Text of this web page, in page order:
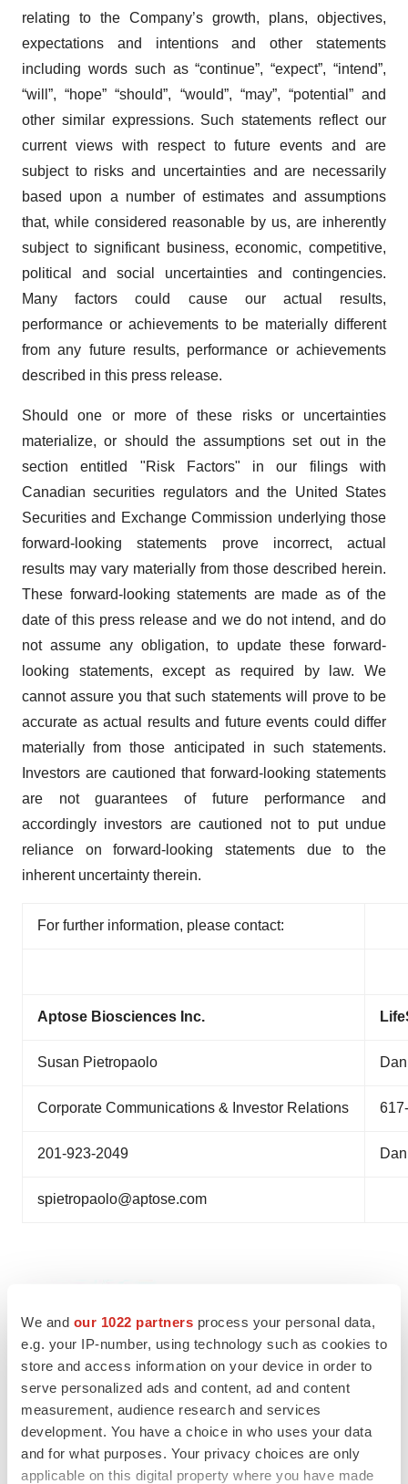
We and our 1022 partners process your personal data,
e.g. your IP-number, using technology such as cookies to
store and access information on your device in order to
serve personalized ads and content, ad and content
measurement, audience research and services
development. You have a choice in who uses your data
and for what purposes. Your privacy choices are only
applicable on this digital property where you have made
relating to the Company’s growth, plans, objectives,
expectations and intentions and other statements
including words such as “continue”, “expect”, “intend”,
“will”, “hope” “should”, “would”, “may”, “potential” and
other similar expressions. Such statements reflect our
current views with respect to future events and are
subject to risks and uncertainties and are necessarily
based upon a number of estimates and assumptions
that, while considered reasonable by us, are inherently
subject to significant business, economic, competitive,
political and social uncertainties and contingencies.
Many factors could cause our actual results,
performance or achievements to be materially different
from any future results, performance or achievements
described in this press release.
Should one or more of these risks or uncertainties
materialize, or should the assumptions set out in the
section entitled "Risk Factors" in our filings with
Canadian securities regulators and the United States
Securities and Exchange Commission underlying those
forward-looking statements prove incorrect, actual
results may vary materially from those described herein.
These forward-looking statements are made as of the
date of this press release and we do not intend, and do
not assume any obligation, to update these forward-
looking statements, except as required by law. We
cannot assure you that such statements will prove to be
accurate as actual results and future events could differ
materially from those anticipated in such statements.
Investors are cautioned that forward-looking statements
are not guarantees of future performance and
accordingly investors are cautioned not to put undue
reliance on forward-looking statements due to the
inherent uncertainty therein.
For further information, please contact:
Aptose Biosciences Inc.
Susan Pietropaolo
Corporate Communications & Investor Relations
201-923-2049
spietropaolo@aptose.com
TwitterLinkedInFacebook
EmailPrint
People